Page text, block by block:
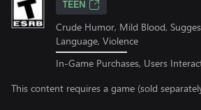
TEEN
Crude Humor, Mild Blood,
Language, Violence
In-Game Purchases, Users
This content requires a game (sold